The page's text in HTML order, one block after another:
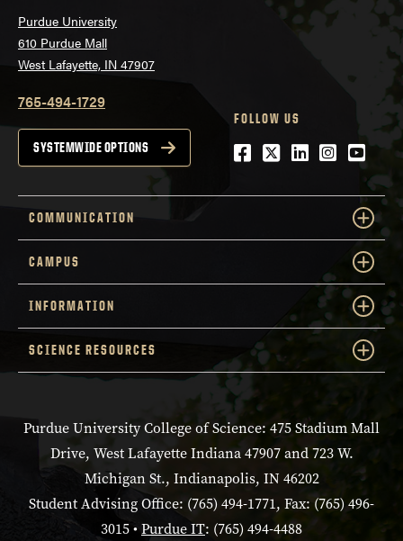
Purdue University
610 Purdue Mall
West Lafayette, IN 47907
765-494-1729
SYSTEMWIDE OPTIONS
FOLLOW US
Facebook
Twitter
LinkedIn
COMMUNICATION
CAMPUS
INFORMATION
SCIENCE RESOURCES
Purdue University College of Science: 475 Stadium Mall
Drive, West Lafayette Indiana 47907 and 723 W.
Michigan St., Indianapolis, IN 46202
Student Advising Office: (765) 494-1771, Fax: (765) 496-
3015 •Purdue IT: (765) 494-4488